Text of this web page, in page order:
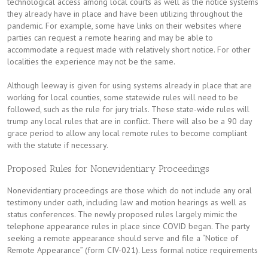
they already have in place and have been utilizing throughout the
pandemic. For example, some have links on their websites where
parties can request a remote hearing and may be able to
accommodate a request made with relatively short notice. For other
localities the experience may not be the same.
Although leeway is given for using systems already in place that are
working for local counties, some statewide rules will need to be
followed, such as the rule for jury trials. These state-wide rules will
trump any local rules that are in conflict. There will also be a 90 day
grace period to allow any local remote rules to become compliant
with the statute if necessary.
Proposed Rules for Nonevidentiary Proceedings
Nonevidentiary proceedings are those which do not include any oral
testimony under oath, including law and motion hearings as well as
status conferences. The newly proposed rules largely mimic the
telephone appearance rules in place since COVID began. The party
seeking a remote appearance should serve and file a “Notice of
Remote Appearance” (form CIV-021). Less formal notice requirements